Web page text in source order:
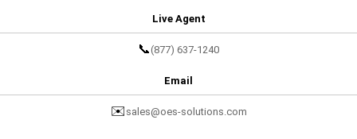
Live Agent
📞 (877) 637-1240
Email
✉️ sales@oes-solutions.com